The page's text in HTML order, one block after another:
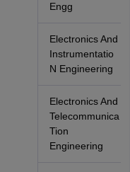
Engg
Electronics And
Instrumentatio
N Engineering
Electronics And
Telecommunica
Tion
Engineering